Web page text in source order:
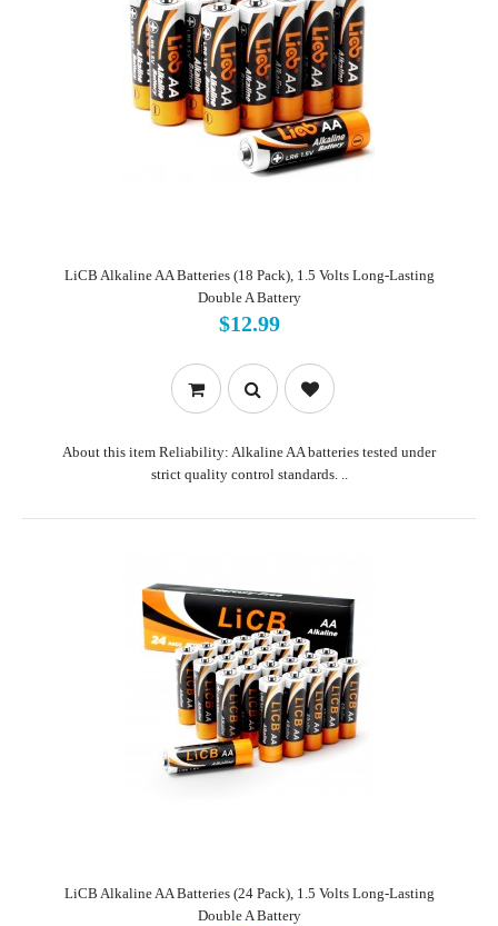
LiCB Alkaline AA Batteries (18 Pack), 1.5 Volts Long-Lasting
Double A Battery
$12.99
About this item Reliability: Alkaline AA batteries tested under
strict quality control standards. ..
LiCB Alkaline AA Batteries (24 Pack), 1.5 Volts Long-Lasting
Double A Battery